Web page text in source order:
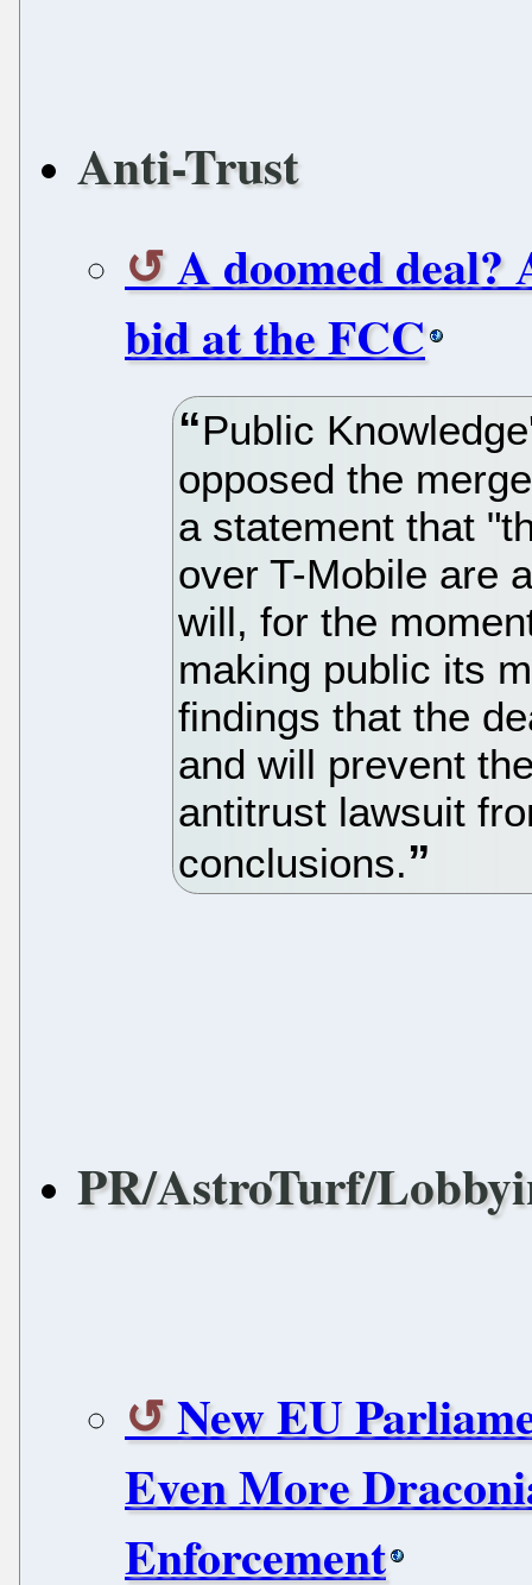
Anti-Trust
A doomed
bid at the FCC
Public
opposed the
a statement that
over T-Mobile are
will, for the
making public its
findings that the
and will prevent
antitrust lawsuit
conclusions.
PR/AstroTurf/
New EU
Even More
Enforcement